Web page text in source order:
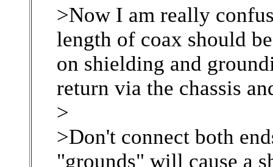
>Now I am really
length of coax should
on shielding and
return via the chassis
>
>Don't connect both
"grounds" will cause a